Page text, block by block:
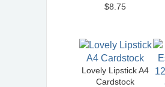
$8.75
Lovely Lipstick A4
Cardstock